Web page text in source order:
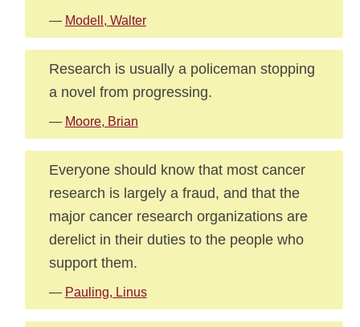
— Modell, Walter
Research is usually a policeman stopping
a novel from progressing.
— Moore, Brian
Everyone should know that most cancer
research is largely a fraud, and that the
major cancer research organizations are
derelict in their duties to the people who
support them.
— Pauling, Linus